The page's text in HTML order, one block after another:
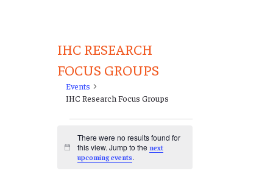
IHC RESEARCH
FOCUS GROUPS
Events
IHC Research Focus Groups
Notice
There were no results found for
this view. Jump to thenext
upcoming events.